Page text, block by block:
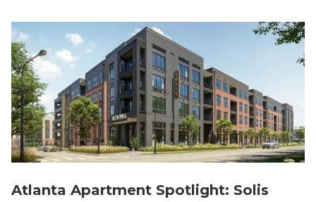
Atlanta Apartment Spotlight: Solis